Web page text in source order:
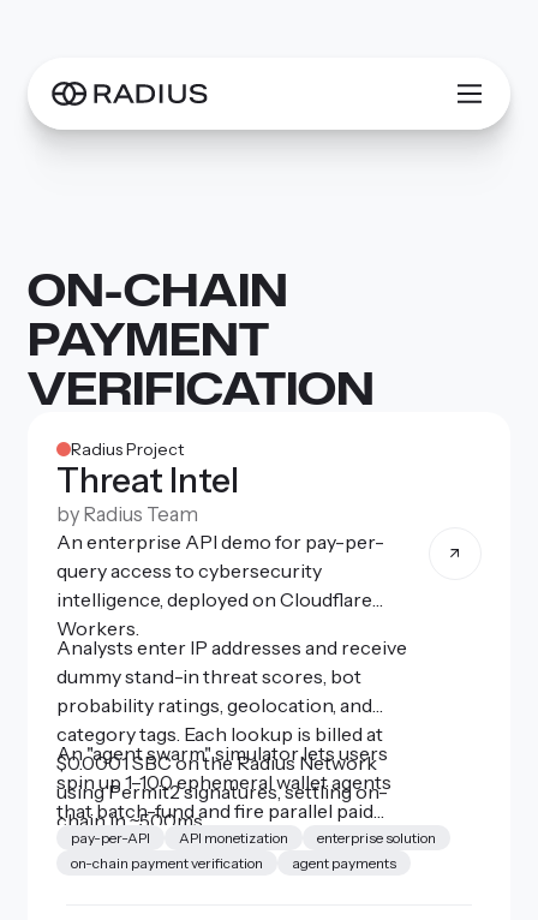
ON-CHAIN
PAYMENT
VERIFICATION
Radius Project
Threat Intel
by Radius Team
An enterprise API demo for pay-per-
query access to cybersecurity
intelligence, deployed on Cloudflare
Workers.
Analysts enter IP addresses and receive
dummy stand-in threat scores, bot
probability ratings, geolocation, and
category tags. Each lookup is billed at
$0.0001 SBC on the Radius Network
using Permit2 signatures, settling on-
chain in ~500ms.
An "agent swarm" simulator lets users
spin up 1–100 ephemeral wallet agents
that batch-fund and fire parallel paid
queries to stress-test the x402 payment
flow, demonstrating how micropayments
pay-per-API API monetization
enterprise solution
on-chain payment verification
agent payments